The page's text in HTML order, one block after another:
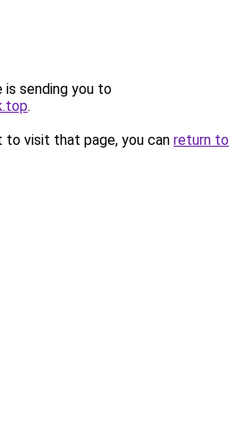
is sending you to
.
to visit that page, you can return to